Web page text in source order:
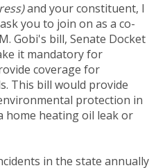
and your constituent, I
you to join on as a co-
Gobi's bill, Senate Docket
it mandatory for
coverage for
This bill would provide
protection in
heating oil leak or
in the state annually